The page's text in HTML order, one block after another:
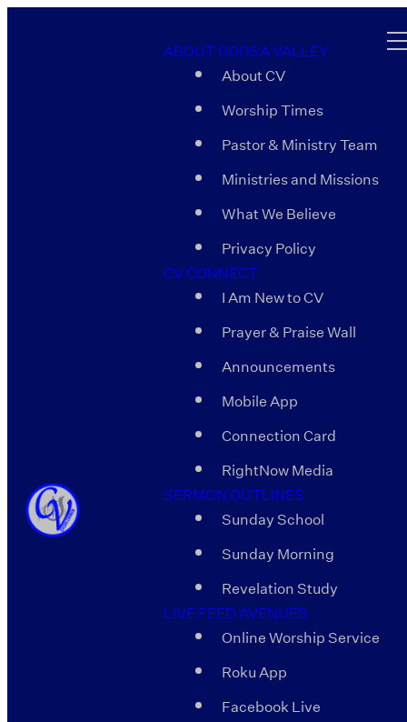
ABOUT COOSA VALLEY
About CV
Worship Times
Pastor & Ministry Team
Ministries and Missions
What We Believe
Privacy Policy
CV CONNECT
I Am New to CV
Prayer & Praise Wall
Announcements
Mobile App
Connection Card
RightNow Media
SERMON OUTLINES
Sunday School
Sunday Morning
Revelation Study
LIVE FEED AVENUES
Online Worship Service
Roku App
Facebook Live